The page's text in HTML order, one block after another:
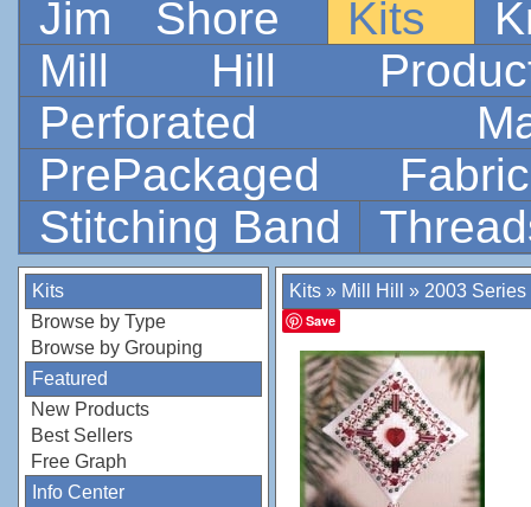
Jim Shore
Kits
Mill Hill
Perforated
PrePackaged
Stitching Band
Kits
Browse by Type
Browse by Grouping
Featured
New Products
Best Sellers
Free Graph
Info Center
Kits » Mill Hill » 2003 Series
Save